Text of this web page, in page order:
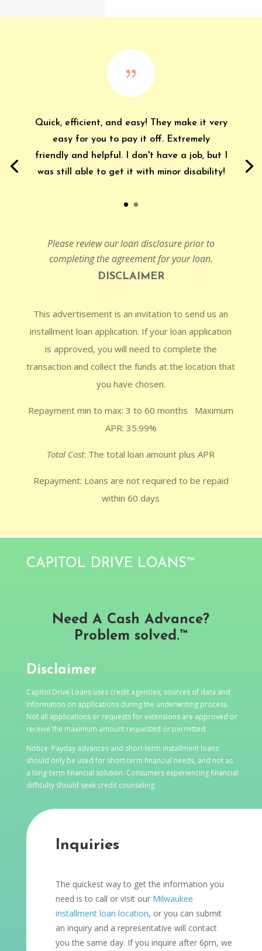
{
Quick, efficient, and easy! They make it very
easy for you to pay it off. Extremely
friendly and helpful. I don't have a job, but I
was still able to get it with minor disability!
Please review our loan disclosure prior to
completing the agreement for your loan.
DISCLAIMER
This advertisement is an invitation to send us an
installment loan application. If your loan application
is approved, you will need to complete the
transaction and collect the funds at the location that
you have chosen.
Repayment min to max: 3 to 60 months Maximum
APR: 35.99%
Total Cost: The total loan amount plus APR
Repayment: Loans are not required to be repaid
within 60 days
CAPITOL DRIVE LOANS™
Need A Cash Advance?
Problem solved.™
Disclaimer
Capitol Drive Loans uses credit agencies, sources of data and
information on applications during the underwriting process.
Not all applications or requests for extensions are approved or
receive the maximum amount requested or permitted.
Notice: Payday advances and short-term installment loans
should only be used for short-term financial needs, and not as
a long-term financial solution. Consumers experiencing financial
difficulty should seek credit counseling.
Inquiries
The quickest way to get the information you
need is to call or visit our Milwaukee
installment loan location, or you can submit
an inquiry and a representative will contact
you the same day. If you inquire after 6pm, we